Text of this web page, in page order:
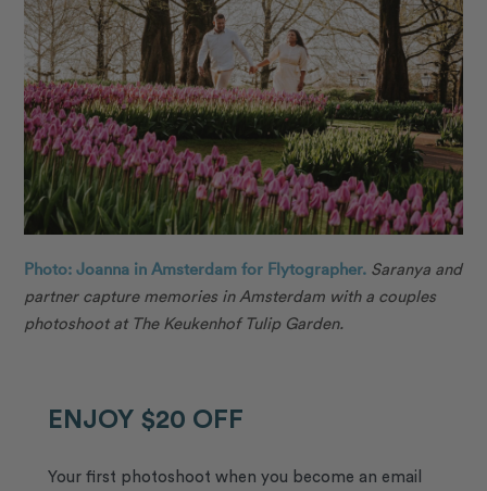
Photo: Joanna in Amsterdam for Flytographer. Saranya and
partner capture memories in Amsterdam with a couples
photoshoot at The Keukenhof Tulip Garden.
ENJOY $20 OFF
Your first photoshoot when you become an email